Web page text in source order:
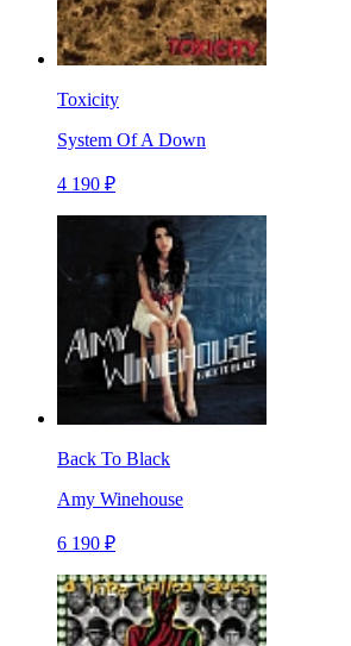
Toxicity
System Of A Down
4 190 ₽
Back To Black
Amy Winehouse
6 190 ₽